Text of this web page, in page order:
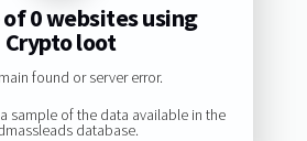
0 websites using
Crypto loot
found or server error.
sample of the data available in the
database.